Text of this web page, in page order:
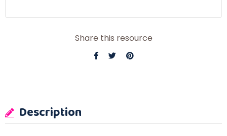
Share this resource
Description